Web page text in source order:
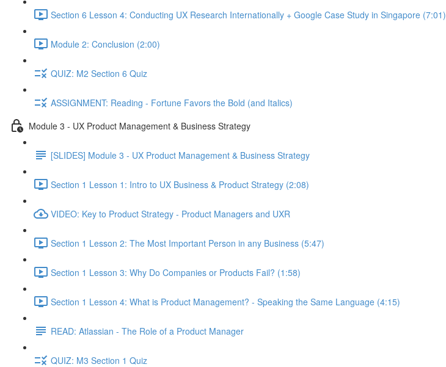
Section 6 Lesson 4: Conducting UX Research Internationally + Google Case Study in Singapore (7:01)
Module 2: Conclusion (2:00)
QUIZ: M2 Section 6 Quiz
ASSIGNMENT: Reading - Fortune Favors the Bold (and Italics)
Module 3 - UX Product Management & Business Strategy
[SLIDES] Module 3 - UX Product Management & Business Strategy
Section 1 Lesson 1: Intro to UX Business & Product Strategy (2:08)
VIDEO: Key to Product Strategy - Product Managers and UXR
Section 1 Lesson 2: The Most Important Person in any Business (5:47)
Section 1 Lesson 3: Why Do Companies or Products Fail? (1:58)
Section 1 Lesson 4: What is Product Management? - Speaking the Same Language (4:15)
READ: Atlassian - The Role of a Product Manager
QUIZ: M3 Section 1 Quiz